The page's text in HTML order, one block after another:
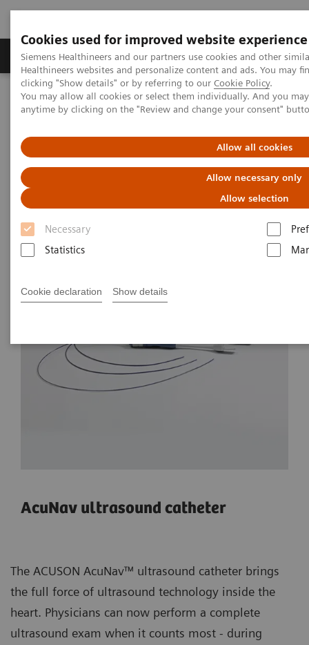
Cookies used for improved website experience
Siemens Healthineers and our partners use cookies and other
Healthineers websites and personalize content and ads. You may
clicking "Show details" or by referring to our Cookie Policy.
You may allow all cookies or select them individually. And you
anytime by clicking on the "Review and change your consent"
Allow all cookies
Allow necessary only
Allow selection
Necessary
Statistics
Cookie declaration Show details
Producten & Services Over ons
Home Medische beeldvorming
Echografie
Cardiovasculair
Echografiekatheter ACUSON AcuNav
ACUSON AcuNav Ultrasound
Catheter
AcuNav ultrasound catheter
The ACUSON AcuNav™ ultrasound catheter brings
the full force of ultrasound technology inside the
heart. Physicians can now perform a complete
ultrasound exam when it counts most - during